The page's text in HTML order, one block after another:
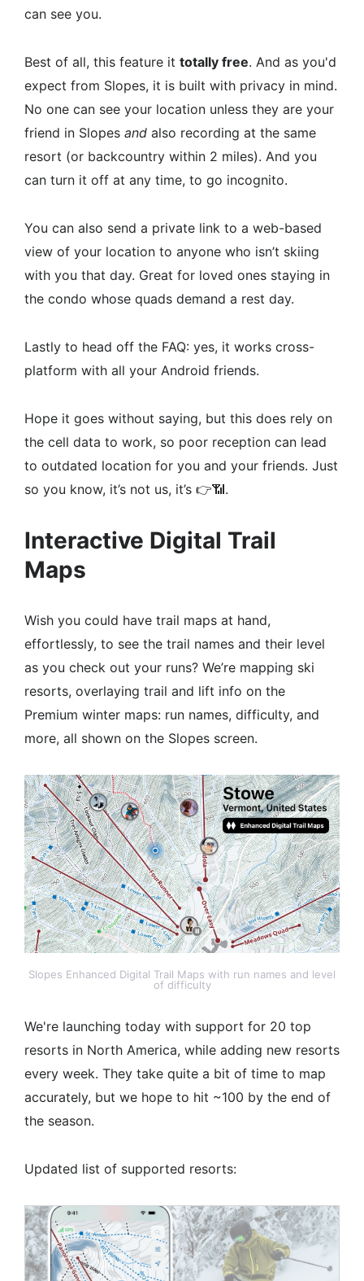
can see you.
Best of all, this feature it totally free. And as you'd
expect from Slopes, it is built with privacy in mind.
No one can see your location unless they are your
friend in Slopes and also recording at the same
resort (or backcountry within 2 miles). And you
can turn it off at any time, to go incognito.
You can also send a private link to a web-based
view of your location to anyone who isn’t skiing
with you that day. Great for loved ones staying in
the condo whose quads demand a rest day.
Lastly to head off the FAQ: yes, it works cross-
platform with all your Android friends.
Hope it goes without saying, but this does rely on
the cell data to work, so poor reception can lead
to outdated location for you and your friends. Just
so you know, it’s not us, it’s 👉📶.
Interactive Digital Trail
Maps
Wish you could have trail maps at hand,
effortlessly, to see the trail names and their level
as you check out your runs? We’re mapping ski
resorts, overlaying trail and lift info on the
Premium winter maps: run names, difficulty, and
more, all shown on the Slopes screen.
Slopes Enhanced Digital Trail Maps with run names and level
of difficulty
We're launching today with support for 20 top
resorts in North America, while adding new resorts
every week. They take quite a bit of time to map
accurately, but we hope to hit ~100 by the end of
the season.
Updated list of supported resorts: